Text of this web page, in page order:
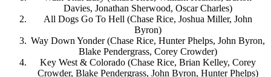
Davies, Jonathan Sherwood, Oscar Charles)
All Dogs Go To Hell (Chase Rice, Joshua Miller, John
Byron)
Way Down Yonder (Chase Rice, Hunter Phelps, John Byron,
Blake Pendergrass, Corey Crowder)
Key West & Colorado (Chase Rice, Brian Kelley, Corey
Crowder, Blake Pendergrass, John Byron, Hunter Phelps)